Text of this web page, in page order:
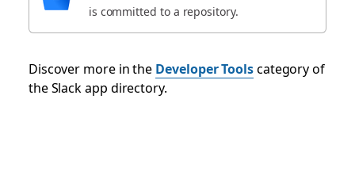
is committed to a repository.
Discover more in the Developer Toolscategory of
the Slack app directory.